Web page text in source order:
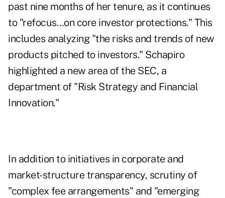
past nine months of her tenure, as it continues
to "refocus…on core investor protections." This
includes analyzing "the risks and trends of new
products pitched to investors." Schapiro
highlighted a new area of the SEC, a
department of "Risk Strategy and Financial
Innovation."
In addition to initiatives in corporate and
market-structure transparency, scrutiny of
"complex fee arrangements" and "emerging